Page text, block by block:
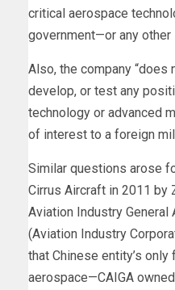
critical aerospace
government—or any other
Also, the company “does
develop, or test any
technology or advanced
of interest to a foreign
Similar questions arose
Cirrus Aircraft in 2011 by
Aviation Industry General
(Aviation Industry
that Chinese entity’s only
aerospace—CAIGA